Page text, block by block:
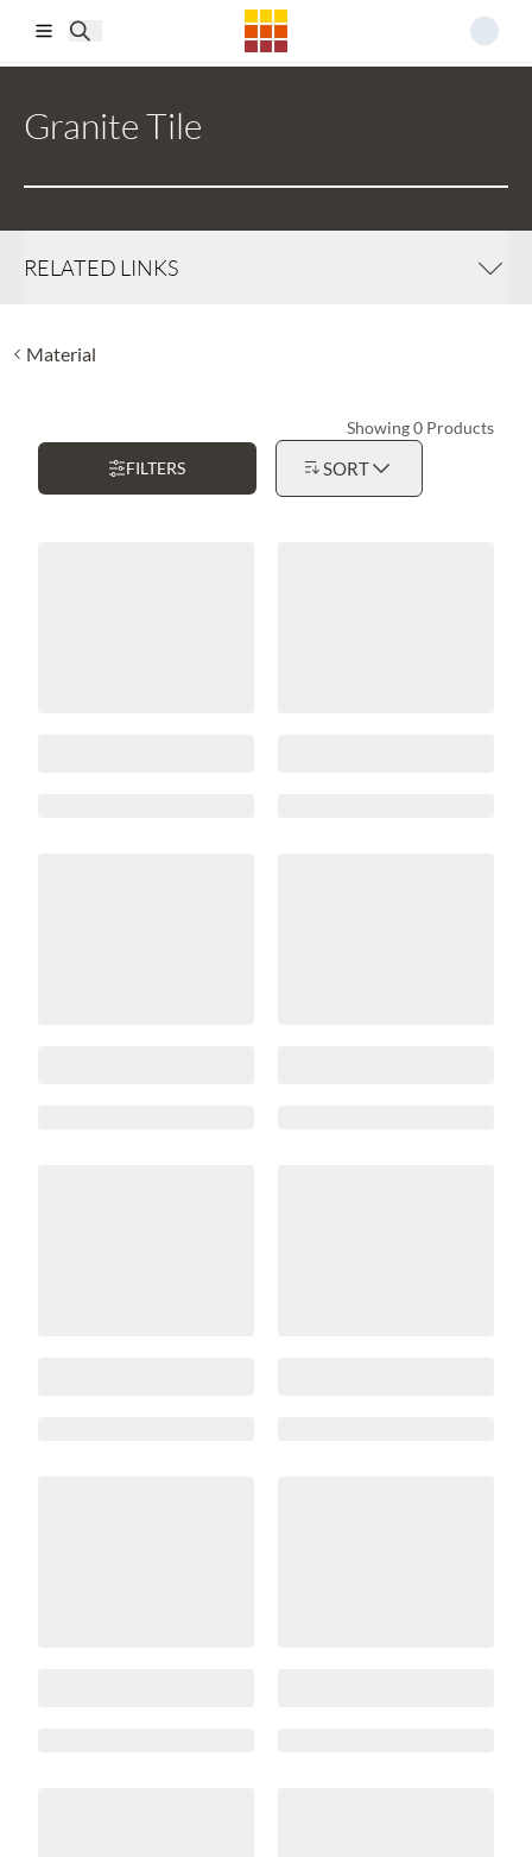
Granite Tile
RELATED LINKS
Material
Showing 0 Products
FILTERS
SORT